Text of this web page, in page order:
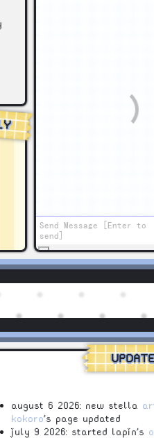
august 6 2026: new stella
kokoro's page updated
july 9 2026: started lapin's